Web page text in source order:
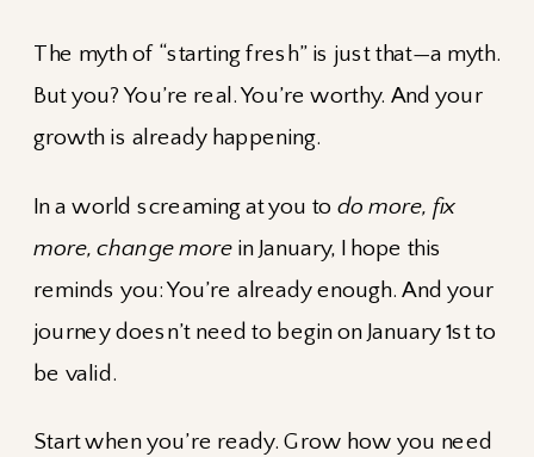
The myth of “starting fresh” is just that—a myth.
But you? You’re real. You’re worthy. And your
growth is already happening.
In a world screaming at you to do more, fix
more, change morein January, I hope this
reminds you: You’re already enough. And your
journey doesn’t need to begin on January 1st to
be valid.
Start when you’re ready. Grow how you need